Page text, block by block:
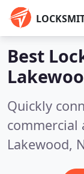
Best
Quickly
commercial
Lakewood,